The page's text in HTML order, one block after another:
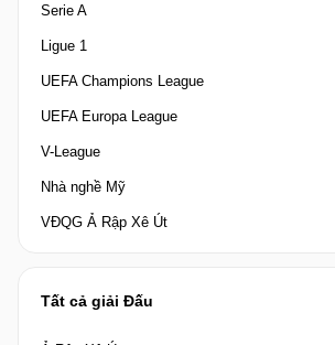
Serie A
Ligue 1
UEFA Champions League
UEFA Europa League
V-League
Nhà nghề Mỹ
VĐQG Ả Rập Xê Út
Tất cả giải Đấu